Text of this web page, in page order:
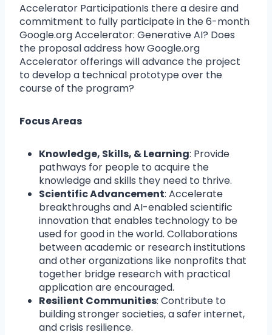
Accelerator ParticipationIs there a desire and
commitment to fully participate in the 6-month
Google.org Accelerator: Generative AI? Does
the proposal address how Google.org
Accelerator offerings will advance the project
to develop a technical prototype over the
course of the program?
Focus Areas
Knowledge, Skills, & Learning: Provide
pathways for people to acquire the
knowledge and skills they need to thrive.
Scientific Advancement: Accelerate
breakthroughs and AI-enabled scientific
innovation that enables technology to be
used for good in the world. Collaborations
between academic or research institutions
and other organizations like nonprofits that
together bridge research with practical
application are encouraged.
Resilient Communities: Contribute to
building stronger societies, a safer internet,
and crisis resilience.